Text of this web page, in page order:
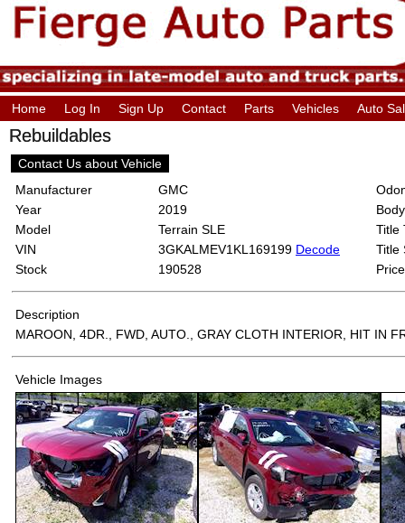
Home Log In Sign Up Contact Parts Vehicles Auto
Rebuildables
Contact Us about Vehicle
Manufacturer
GMC
Year
2019
Model
Terrain SLE
VIN
3GKALMEV1KL169199 Decode
Stock
190528
Title
Title
Price
Description
MAROON, 4DR., FWD, AUTO., GRAY CLOTH INTERIOR, HIT IN
Vehicle Images